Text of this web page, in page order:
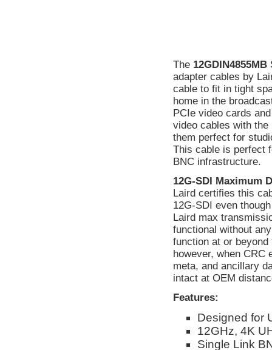
The 12GDIN4855MB
adapter cables by
cable to fit in tight
home in the
PCIe video cards
video cables with
them perfect for
This cable is perfect
BNC infrastructure.
12G-SDI Maximum
Laird certifies this
12G-SDI even
Laird max
functional without
function at or
however, when CRC
meta, and ancillary
intact at OEM
Features:
Designed for
12GHz, 4K
Single Link